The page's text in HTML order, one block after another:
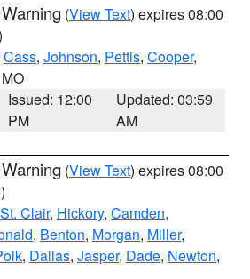
(View Text) expires 08:00
Cass, Johnson, Pettis, Cooper,
Issued: 12:00
PM
Updated: 03:59
AM
(View Text) expires 08:00
St. Clair, Hickory, Camden,
, Benton, Morgan, Miller,
, Dallas, Jasper, Dade, Newton,